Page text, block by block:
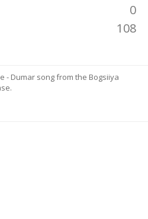
0
108
- Dumar song from the Bogsiiya